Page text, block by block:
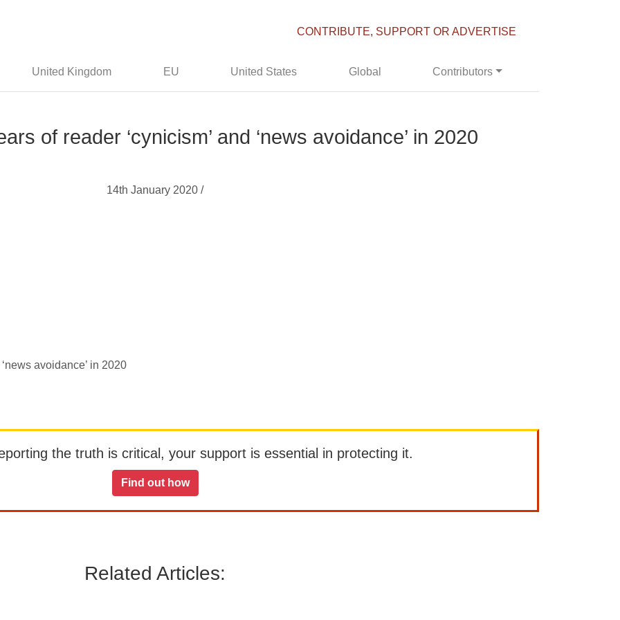
CONTRIBUTE, SUPPORT OR ADVERTISE
United Kingdom EU United States Global Contributors
of reader ‘cynicism’ and ‘news avoidance’ in 2020
14th January 2020 /
avoidance’ in 2020
the truth is critical, your support is essential in protecting it.
Find out how
Related Articles: